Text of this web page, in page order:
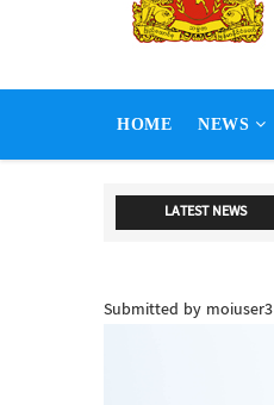
MAIN
HOME NEWS
LATEST NEWS
Submitted by moiuser3